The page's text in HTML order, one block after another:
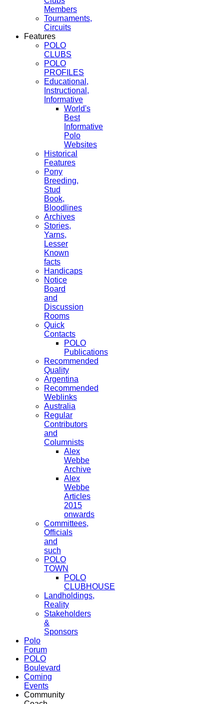
Members
Tournaments,
Circuits
Features
POLO
CLUBS
POLO
PROFILES
Educational,
Instructional,
Informative
World's
Best
Informative
Polo
Websites
Historical
Features
Pony
Breeding,
Stud
Book,
Bloodlines
Archives
Stories,
Yarns,
Lesser
Known
facts
Handicaps
Notice
Board
and
Discussion
Rooms
Quick
Contacts
POLO
Publications
Recommended
Quality
Argentina
Recommended
Weblinks
Australia
Regular
Contributors
and
Columnists
Alex
Webbe
Archive
Alex
Webbe
Articles
2015
onwards
Committees,
Officials
and
such
POLO
TOWN
POLO
CLUBHOUSE
Landholdings,
Reality
Stakeholders
&
Sponsors
Polo
Forum
POLO
Boulevard
Coming
Events
Community